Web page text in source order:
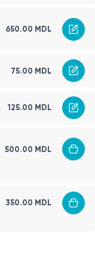
650.00 MDL
75.00 MDL
125.00 MDL
500.00 MDL
350.00 MDL